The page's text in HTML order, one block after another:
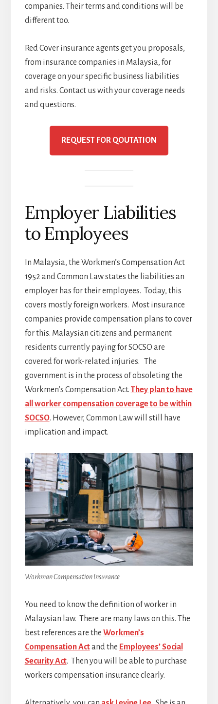
companies. Their terms and conditions will be
different too.
Red Cover insurance agents get you proposals,
from insurance companies in Malaysia, for
coverage on your specific business liabilities
and risks. Contact us with your coverage needs
and questions.
REQUEST FOR QOUTATION
Employer Liabilities
to Employees
In Malaysia, the Workmen’s Compensation Act
1952 and Common Law states the liabilities an
employer has for their employees. Today, this
covers mostly foreign workers. Most insurance
companies provide compensation plans to cover
for this. Malaysian citizens and permanent
residents currently paying for SOCSO are
covered for work-related injuries. The
government is in the process of obsoleting the
Workmen’s Compensation Act. They plan to have
all worker compensation coverage to be within
SOCSO. However, Common Law will still have
implication and impact.
Workman Compensation Insurance
You need to know the definition of worker in
Malaysian law. There are many laws on this. The
best references are the Workmen’s
Compensation Actand the Employees’ Social
Security Act. Then you will be able to purchase
workers compensation insurance clearly.